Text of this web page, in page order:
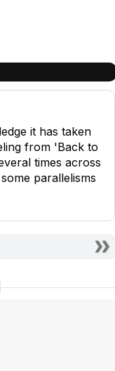
it has taken
from 'Back to
times across
parallelisms